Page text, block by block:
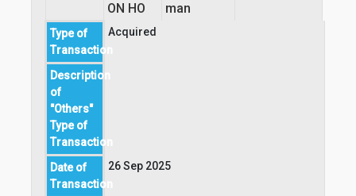
ON HO
man
Type of
Transaction
Acquired
Description
of
"Others"
Type of
Transaction
Date of
Transaction
26 Sep 2025